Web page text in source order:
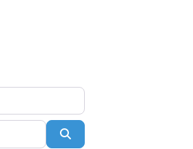
Search